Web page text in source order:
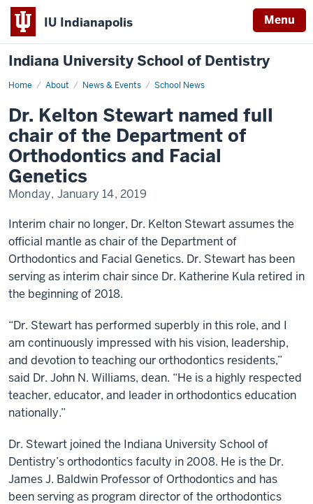
IU Indianapolis Menu
Indiana University School of Dentistry
Home About News & Events School News
Dr.
named
full
chair
of
the
Department
of
Orthodontics
and
Dr. Kelton Stewart named full
chair of the Department of
Orthodontics and Facial
Genetics
Monday, January 14, 2019
Interim chair no longer, Dr. Kelton Stewart assumes the
official mantle as chair of the Department of
Orthodontics and Facial Genetics. Dr. Stewart has been
serving as interim chair since Dr. Katherine Kula retired in
the beginning of 2018.
“Dr. Stewart has performed superbly in this role, and I
am continuously impressed with his vision, leadership,
and devotion to teaching our orthodontics residents,”
said Dr. John N. Williams, dean. “He is a highly respected
teacher, educator, and leader in orthodontics education
nationally.”
Dr. Stewart joined the Indiana University School of
Dentistry’s orthodontics faculty in 2008. He is the Dr.
James J. Baldwin Professor of Orthodontics and has
been serving as program director of the orthodontics